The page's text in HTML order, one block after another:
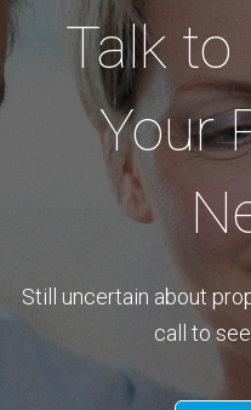
Talk to
Your
Still uncertain about
call to